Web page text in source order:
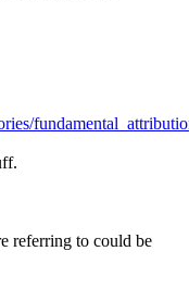
referring to could be